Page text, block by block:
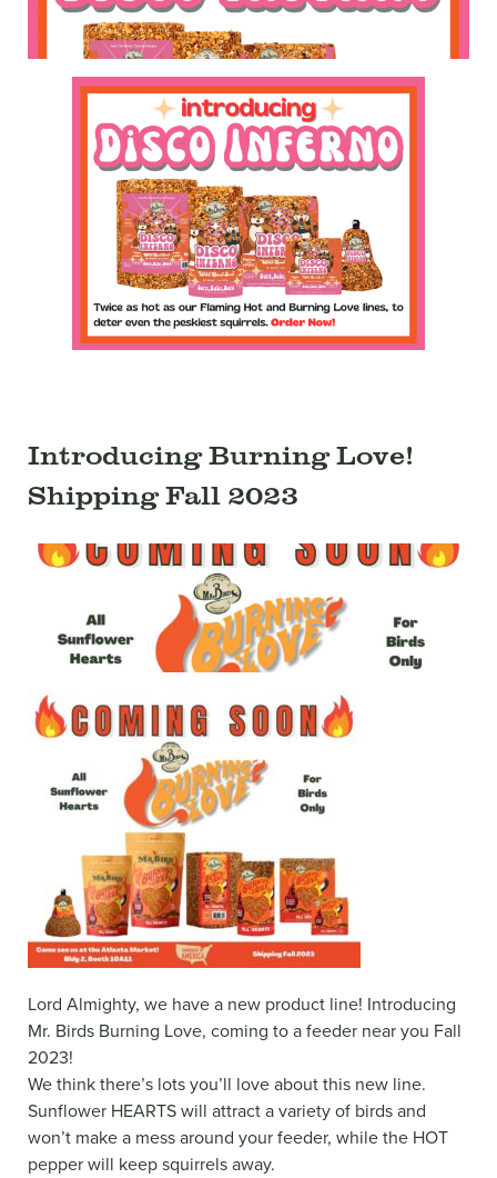
Introducing Burning Love!
Shipping Fall 2023
Lord Almighty, we have a new product line! Introducing
Mr. Birds Burning Love, coming to a feeder near you Fall
2023!
We think there’s lots you’ll love about this new line.
Sunflower HEARTS will attract a variety of birds and
won’t make a mess around your feeder, while the HOT
pepper will keep squirrels away.